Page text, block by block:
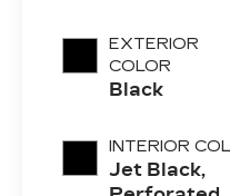
EXTERIOR
COLOR
Black
INTERIOR
Jet Black,